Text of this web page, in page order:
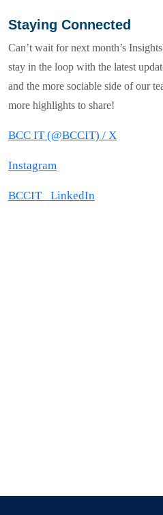
Staying Connected
Can’t wait for next month’s
stay in the loop with the latest
and the more sociable side of our
more highlights to share!
BCC IT (@BCCIT) / X
Instagram
BCCIT_ LinkedIn